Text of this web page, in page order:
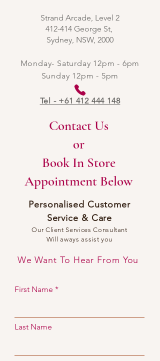
Strand Arcade, Level 2
412-414 George St,
Sydney, NSW, 2000
Monday- Saturday 12pm - 6pm
Sunday 12pm - 5pm
Tel - +61 412 444 148
Contact Us
or
Book In Store
Appointment Below
Personalised Customer
Service & Care
Our Client Services Consultant
Will aways assist you
We Want To Hear From You
First Name
Last Name